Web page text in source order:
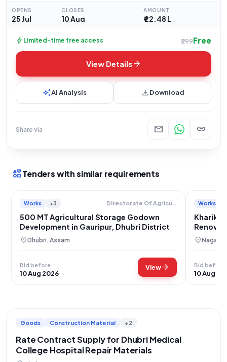
proposals for the "Renovation of a 2000 MT Capacity
OPENS
25 Jul
CLOSES
10 Aug
AMOUNT
₹ 22.48 L
bolt Limited-time free access ₹299Free
View Detailsarrow_forward
auto_awesomeAI Analysis downloadDownload
Share via mail link
interestsTenders with similar requirements
Works +3 Directorate Of Agriculture And Assam Seed Corporation Limited
500 MT Agricultural Storage Godown
Development in Gauripur, Dhubri District
location_onDhubri, Assam
Bid before
10 Aug 2026
Viewarrow_forward
Works
location_on
Bid before
10 Aug
Goods Construction Material +2
Rate Contract Supply for Dhubri Medical
College Hospital Repair Materials